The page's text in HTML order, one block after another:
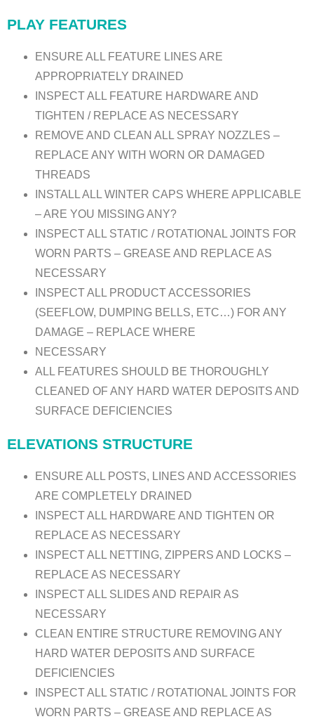
PLAY FEATURES
ENSURE ALL FEATURE LINES ARE
APPROPRIATELY DRAINED
INSPECT ALL FEATURE HARDWARE AND
TIGHTEN / REPLACE AS NECESSARY
REMOVE AND CLEAN ALL SPRAY NOZZLES –
REPLACE ANY WITH WORN OR DAMAGED
THREADS
INSTALL ALL WINTER CAPS WHERE APPLICABLE
– ARE YOU MISSING ANY?
INSPECT ALL STATIC / ROTATIONAL JOINTS FOR
WORN PARTS – GREASE AND REPLACE AS
NECESSARY
INSPECT ALL PRODUCT ACCESSORIES
(SEEFLOW, DUMPING BELLS, ETC…) FOR ANY
DAMAGE – REPLACE WHERE
NECESSARY
ALL FEATURES SHOULD BE THOROUGHLY
CLEANED OF ANY HARD WATER DEPOSITS AND
SURFACE DEFICIENCIES
ELEVATIONS STRUCTURE
ENSURE ALL POSTS, LINES AND ACCESSORIES
ARE COMPLETELY DRAINED
INSPECT ALL HARDWARE AND TIGHTEN OR
REPLACE AS NECESSARY
INSPECT ALL NETTING, ZIPPERS AND LOCKS –
REPLACE AS NECESSARY
INSPECT ALL SLIDES AND REPAIR AS
NECESSARY
CLEAN ENTIRE STRUCTURE REMOVING ANY
HARD WATER DEPOSITS AND SURFACE
DEFICIENCIES
INSPECT ALL STATIC / ROTATIONAL JOINTS FOR
WORN PARTS – GREASE AND REPLACE AS